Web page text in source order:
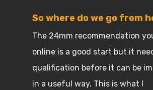
So where do we go from
The 24mm recommendation
online is a good start but it
qualification before it can be
in a useful way. This is what I